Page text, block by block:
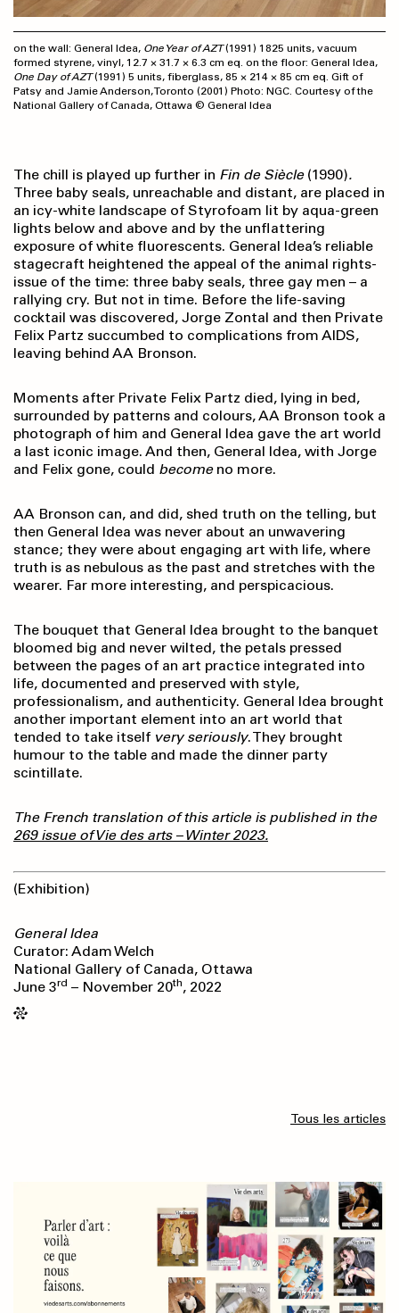
on the wall: General Idea, One Year of AZT(1991) 1825 units, vacuum
formed styrene, vinyl, 12.7 × 31.7 × 6.3 cm eq. on the floor: General Idea,
One Day of AZT(1991) 5 units, fiberglass, 85 × 214 × 85 cm eq. Gift of
Patsy and Jamie Anderson, Toronto (2001) Photo: NGC. Courtesy of the
National Gallery of Canada, Ottawa © General Idea
The chill is played up further in Fin de Siècle (1990).
Three baby seals, unreachable and distant, are placed in
an icy-white landscape of Styrofoam lit by aqua-green
lights below and above and by the unflattering
exposure of white fluorescents. General Idea’s reliable
stagecraft heightened the appeal of the animal rights-
issue of the time: three baby seals, three gay men – a
rallying cry. But not in time. Before the life-saving
cocktail was discovered, Jorge Zontal and then Private
Felix Partz succumbed to complications from AIDS,
leaving behind AA Bronson.
Moments after Private Felix Partz died, lying in bed,
surrounded by patterns and colours, AA Bronson took a
photograph of him and General Idea gave the art world
a last iconic image. And then, General Idea, with Jorge
and Felix gone, could becomeno more.
AA Bronson can, and did, shed truth on the telling, but
then General Idea was never about an unwavering
stance; they were about engaging art with life, where
truth is as nebulous as the past and stretches with the
wearer. Far more interesting, and perspicacious.
The bouquet that General Idea brought to the banquet
bloomed big and never wilted, the petals pressed
between the pages of an art practice integrated into
life, documented and preserved with style,
professionalism, and authenticity. General Idea brought
another important element into an art world that
tended to take itself very seriously. They brought
humour to the table and made the dinner party
scintillate.
The French translation of this article is published in the
269 issue of Vie des arts – Winter 2023.
(Exhibition)
General Idea
Curator: Adam Welch
National Gallery of Canada, Ottawa
June 3rd – November 20th, 2022
Tous les articles